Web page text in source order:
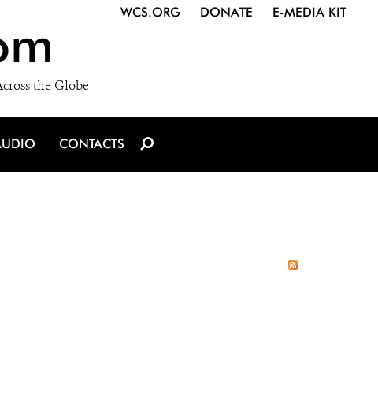
the Globe
WCS.ORG DONATE E-MEDIA KIT
CONTACTS